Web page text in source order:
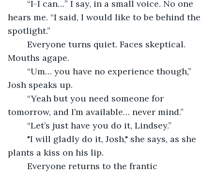
hears me. “I said, I would like to be behind the
spotlight.”
Mouths agape.
Josh speaks up.
tomorrow, and I’m available… never mind.”
	“Let’s just have you do it, Lindsey.”
plants a kiss on his lip.